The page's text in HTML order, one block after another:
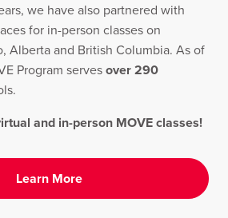
we have also partnered with
for in-person classes on
Alberta and British Columbia. As of
Program servesover 290
and in-person MOVE classes!
Learn More